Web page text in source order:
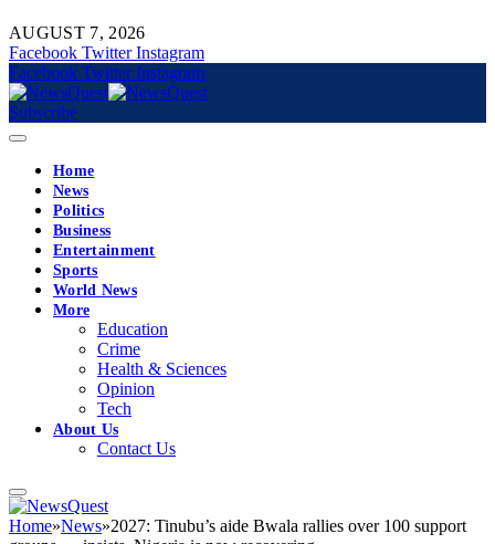
AUGUST 7, 2026
Facebook Twitter Instagram
Facebook Twitter Instagram
Subscribe
Home
News
Politics
Business
Entertainment
Sports
World News
More
Education
Crime
Health & Sciences
Opinion
Tech
About Us
Contact Us
Home»News»2027: Tinubu’s aide Bwala rallies over 100 support